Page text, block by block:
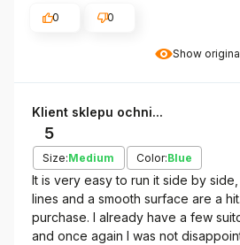
Show
0
0
Klient sklepu ochni...
5
Size:Medium Color:Blue
It is very easy to run it side by
lines and a smooth surface are a
purchase. I already have a few
and once again I was not